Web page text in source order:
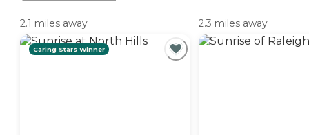
2.1 miles away
Caring Stars Winner
2.3 miles away